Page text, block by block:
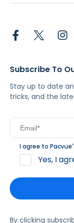
Subscribe To
Stay up to date
tricks, and the
I agree to
Yes, I
By clicking